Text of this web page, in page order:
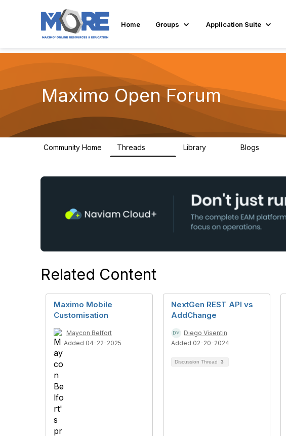
Home Groups Application Suite
Maximo Open Forum
Community Home Threads Library Blogs
Related Content
Maximo Mobile
Customisation
Maycon Belfort
Added 04-22-2025
NextGen REST API vs
AddChange
Diego Visentin
Added 02-20-2024
Discussion Thread 3